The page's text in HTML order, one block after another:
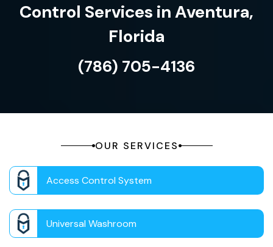
Control Services in Aventura,
Florida
(786) 705-4136
OUR SERVICES
Access Control System
Universal Washroom